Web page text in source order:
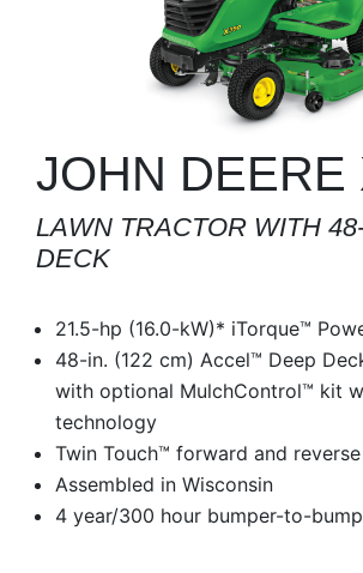
3.
Price
Range
0000
JOHN DEERE
LAWN TRACTOR WITH
DECK
21.5-hp (16.0-kW)* iTorque™
48-in. (122 cm) Accel™ Deep
with optional MulchControl™ kit
technology
Twin Touch™ forward and
Assembled in Wisconsin
4 year/300 hour bumper-to-